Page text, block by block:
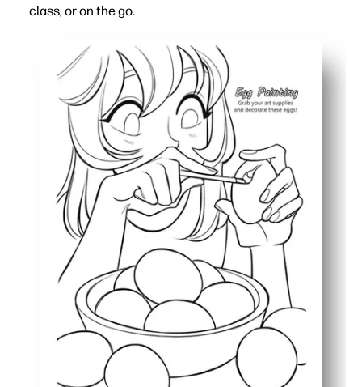
class, or on the go.
Just print and go - no prep, no lamination, instant
Builds fine-motor skills, focus, and color-choice
Perfect for early finishers, centers, sub plans, parties,
Bold outlines and simple details keep it low-ink and